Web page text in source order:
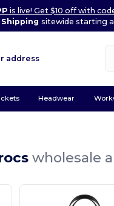
is live! Get $10 off with
Shipping sitewide starting
address
Headwear
wholesale